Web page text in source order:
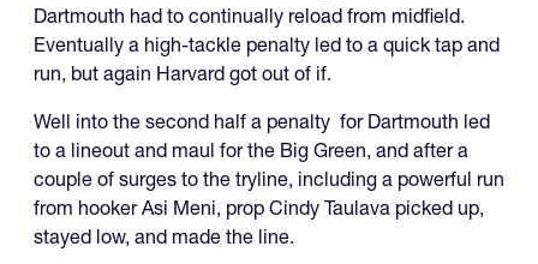
Dartmouth had to continually reload from midfield.
Eventually a high-tackle penalty led to a quick tap and
run, but again Harvard got out of if.
Well into the second half a penalty for Dartmouth led
to a lineout and maul for the Big Green, and after a
couple of surges to the tryline, including a powerful run
from hooker Asi Meni, prop Cindy Taulava picked up,
stayed low, and made the line.